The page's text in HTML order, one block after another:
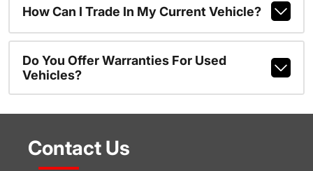
How Can I Trade In My Current Vehicle?
Do You Offer Warranties For Used
Vehicles?
Contact Us